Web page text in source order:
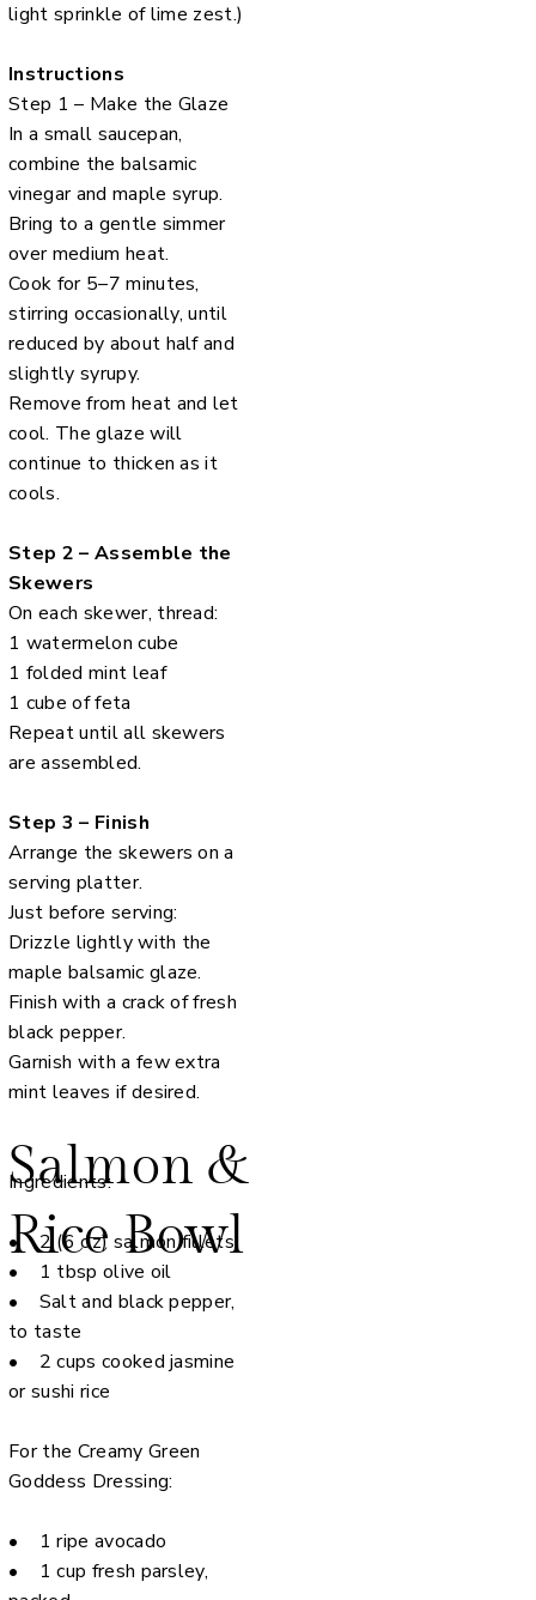
light sprinkle of lime zest.)
Instructions
Step 1 – Make the Glaze
In a small saucepan,
combine the balsamic
vinegar and maple syrup.
Bring to a gentle simmer
over medium heat.
Cook for 5–7 minutes,
stirring occasionally, until
reduced by about half and
slightly syrupy.
Remove from heat and let
cool. The glaze will
continue to thicken as it
cools.
Step 2 – Assemble the
Skewers
On each skewer, thread:
1 watermelon cube
1 folded mint leaf
1 cube of feta
Repeat until all skewers
are assembled.
Step 3 – Finish
Arrange the skewers on a
serving platter.
Just before serving:
Drizzle lightly with the
maple balsamic glaze.
Finish with a crack of fresh
black pepper.
Garnish with a few extra
mint leaves if desired.
Salmon &
Rice Bowl
Ingredients:
• 2 (6 oz) salmon fillets
• 1 tbsp olive oil
• Salt and black pepper,
to taste
• 2 cups cooked jasmine
or sushi rice
For the Creamy Green
Goddess Dressing:
• 1 ripe avocado
• 1 cup fresh parsley,